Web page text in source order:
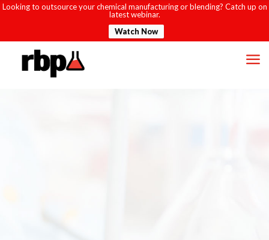
Looking to outsource your chemical manufacturing or blending? Catch up on
latest webinar.
Watch Now